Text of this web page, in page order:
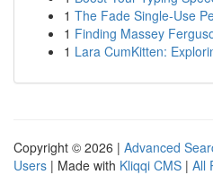
1 The Fade Single-Use
1 Finding Massey
1 Lara CumKitten:
Copyright © 2026 | Advanced
Users | Made with Kliqqi CMS | All